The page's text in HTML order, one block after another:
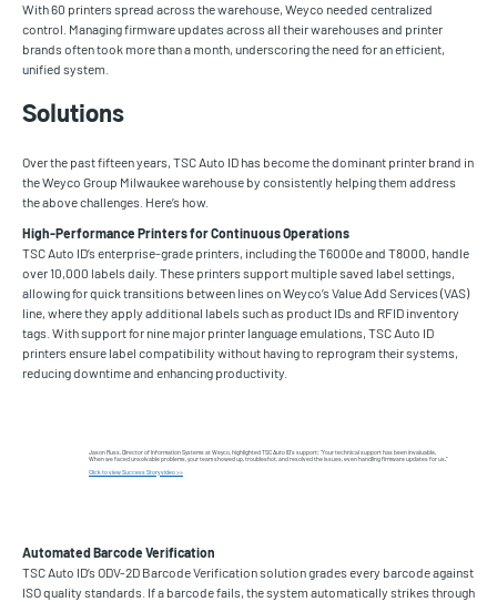
With 60 printers spread across the warehouse, Weyco needed centralized
control. Managing firmware updates across all their warehouses and printer
brands often took more than a month, underscoring the need for an efficient,
unified system.
Solutions
Over the past fifteen years, TSC Auto ID has become the dominant printer brand in
the Weyco Group Milwaukee warehouse by consistently helping them address
the above challenges. Here’s how.
High-Performance Printers for Continuous Operations
TSC Auto ID’s enterprise-grade printers, including the T6000e and T8000, handle
over 10,000 labels daily. These printers support multiple saved label settings,
allowing for quick transitions between lines on Weyco’s Value Add Services (VAS)
line, where they apply additional labels such as product IDs and RFID inventory
tags. With support for nine major printer language emulations, TSC Auto ID
printers ensure label compatibility without having to reprogram their systems,
reducing downtime and enhancing productivity.
Jason Russ, Director of Information Systems at Weyco, highlighted TSC Auto ID’s support: “Your technical support has been invaluable.
When we faced unsolvable problems, your team showed up, troubleshot, and resolved the issues, even handling firmware updates for us.”
Click to view Success Story video >>
Automated Barcode Verification
TSC Auto ID’s ODV-2D Barcode Verification solution grades every barcode against
ISO quality standards. If a barcode fails, the system automatically strikes through